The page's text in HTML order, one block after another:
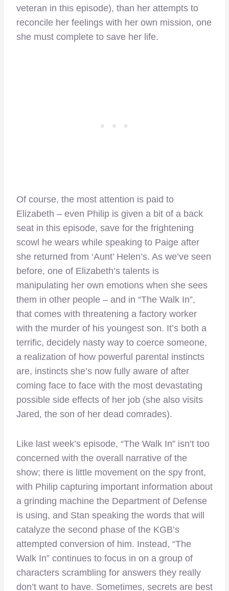
veteran in this episode), than her attempts to
reconcile her feelings with her own mission, one
she must complete to save her life.
Of course, the most attention is paid to
Elizabeth – even Philip is given a bit of a back
seat in this episode, save for the frightening
scowl he wears while speaking to Paige after
she returned from ‘Aunt’ Helen’s. As we’ve seen
before, one of Elizabeth’s talents is
manipulating her own emotions when she sees
them in other people – and in “The Walk In”,
that comes with threatening a factory worker
with the murder of his youngest son. It’s both a
terrific, decidely nasty way to coerce someone,
a realization of how powerful parental instincts
are, instincts she’s now fully aware of after
coming face to face with the most devastating
possible side effects of her job (she also visits
Jared, the son of her dead comrades).
Like last week’s episode, “The Walk In” isn’t too
concerned with the overall narrative of the
show; there is little movement on the spy front,
with Philip capturing important information about
a grinding machine the Department of Defense
is using, and Stan speaking the words that will
catalyze the second phase of the KGB’s
attempted conversion of him. Instead, “The
Walk In” continues to focus in on a group of
characters scrambling for answers they really
don’t want to have. Sometimes, secrets are best